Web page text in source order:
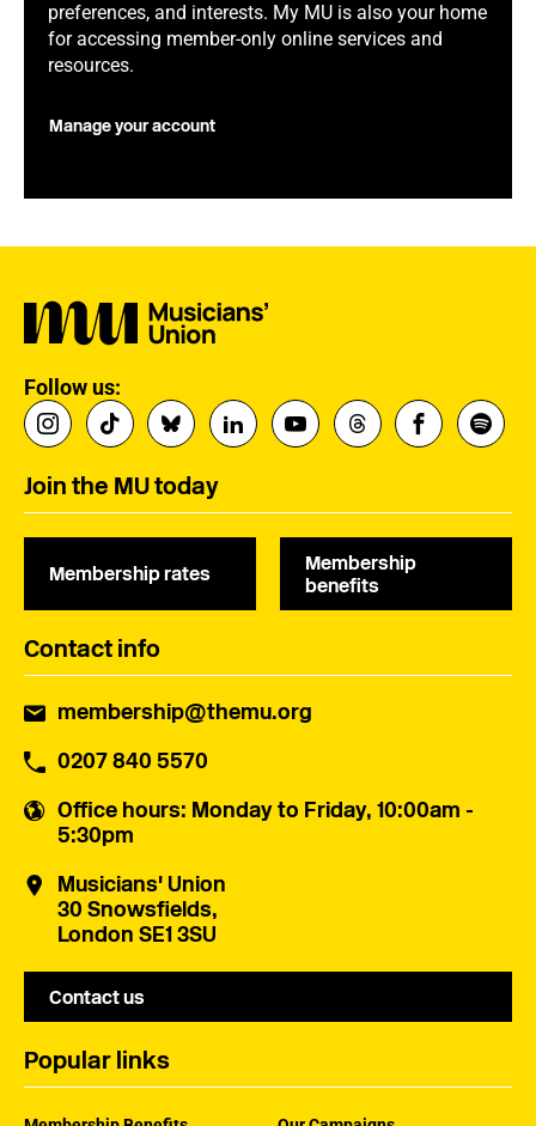
preferences, and interests. My MU is also your home
for accessing member-only online services and
resources.
Manage your account
Follow us:
Join the MU today
Membership rates
Membership
benefits
Contact info
membership@themu.org
0207 840 5570
Office hours: Monday to Friday, 10:00am -
5:30pm
Musicians' Union
30 Snowsfields,
London SE1 3SU
Contact us
Popular links